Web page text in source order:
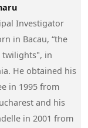
Investigator
in Bacau, “the
in
He obtained his
in 1995 from
and his
in 2001 from